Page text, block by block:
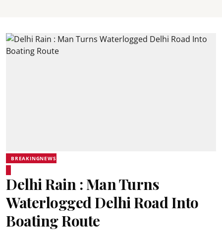
BREAKINGNEWS
Delhi Rain : Man Turns
Waterlogged Delhi Road Into
Boating Route